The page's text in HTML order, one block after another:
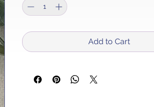
Add to Cart